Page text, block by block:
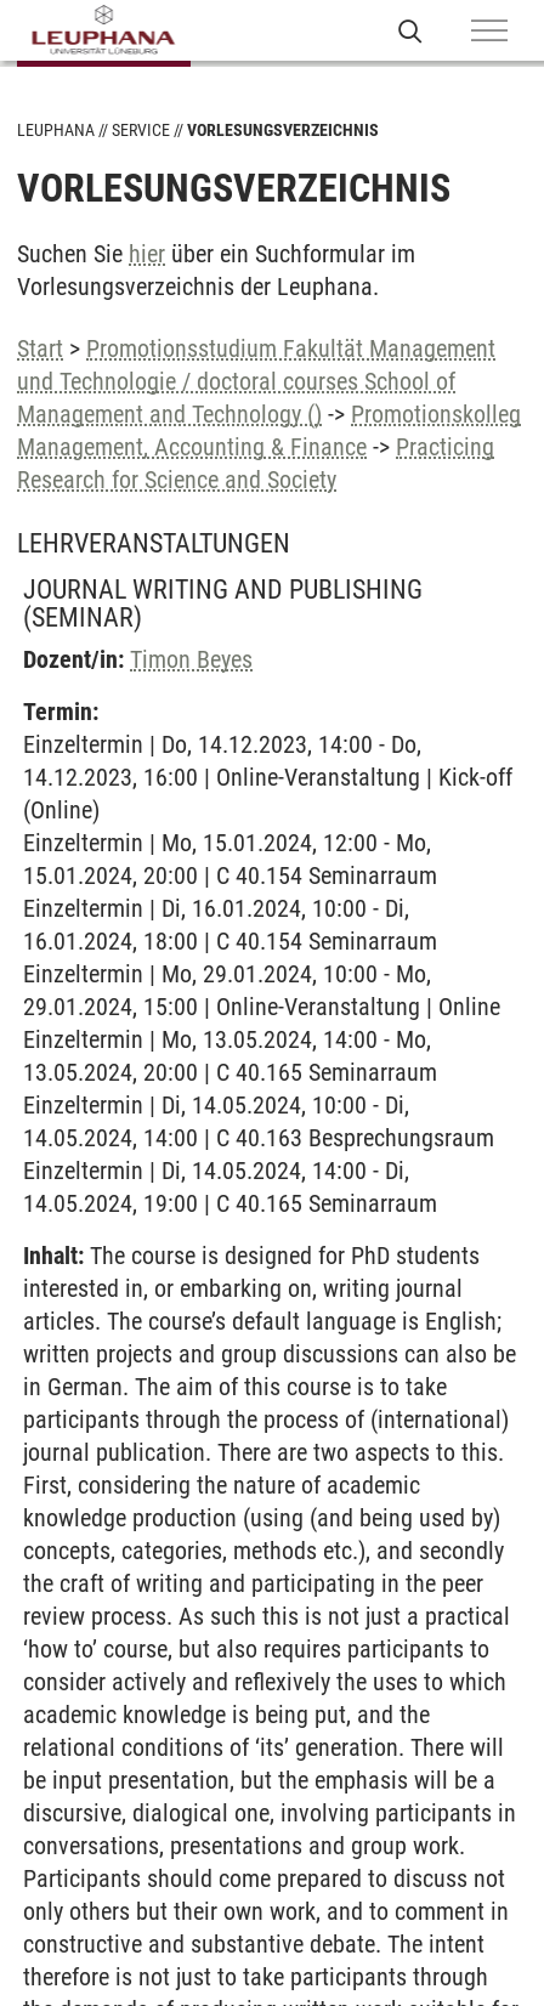
LEUPHANA SERVICE VORLESUNGSVERZEICHNIS
VORLESUNGSVERZEICHNIS
Suchen Sie hier über ein Suchformular im
Vorlesungsverzeichnis der Leuphana.
Start > Promotionsstudium Fakultät Management
und Technologie / doctoral courses School of
Management and Technology () -> Promotionskolleg
Management, Accounting & Finance -> Practicing
Research for Science and Society
LEHRVERANSTALTUNGEN
JOURNAL WRITING AND PUBLISHING
(SEMINAR)
Dozent/in: Timon Beyes
Termin:
Einzeltermin | Do, 14.12.2023, 14:00 - Do,
14.12.2023, 16:00 | Online-Veranstaltung | Kick-off
(Online)
Einzeltermin | Mo, 15.01.2024, 12:00 - Mo,
15.01.2024, 20:00 | C 40.154 Seminarraum
Einzeltermin | Di, 16.01.2024, 10:00 - Di,
16.01.2024, 18:00 | C 40.154 Seminarraum
Einzeltermin | Mo, 29.01.2024, 10:00 - Mo,
29.01.2024, 15:00 | Online-Veranstaltung | Online
Einzeltermin | Mo, 13.05.2024, 14:00 - Mo,
13.05.2024, 20:00 | C 40.165 Seminarraum
Einzeltermin | Di, 14.05.2024, 10:00 - Di,
14.05.2024, 14:00 | C 40.163 Besprechungsraum
Einzeltermin | Di, 14.05.2024, 14:00 - Di,
14.05.2024, 19:00 | C 40.165 Seminarraum
Inhalt: The course is designed for PhD students
interested in, or embarking on, writing journal
articles. The course’s default language is English;
written projects and group discussions can also be
in German. The aim of this course is to take
participants through the process of (international)
journal publication. There are two aspects to this.
First, considering the nature of academic
knowledge production (using (and being used by)
concepts, categories, methods etc.), and secondly
the craft of writing and participating in the peer
review process. As such this is not just a practical
‘how to’ course, but also requires participants to
consider actively and reflexively the uses to which
academic knowledge is being put, and the
relational conditions of ‘its’ generation. There will
be input presentation, but the emphasis will be a
discursive, dialogical one, involving participants in
conversations, presentations and group work.
Participants should come prepared to discuss not
only others but their own work, and to comment in
constructive and substantive debate. The intent
therefore is not just to take participants through